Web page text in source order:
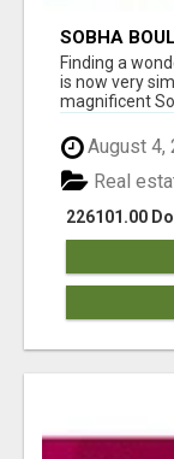
SOBHA
YOU NEED
Finding a
is now very
magnificent
August 4,
226101.00
Real